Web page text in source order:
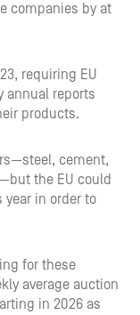
companies by at
requiring EU
annual reports
products.
cement,
the EU could
in order to
for these
average auction
in 2026 as